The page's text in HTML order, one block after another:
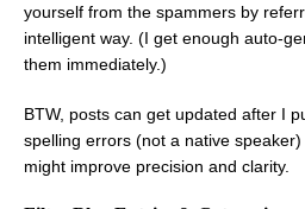
yourself from the spammers by
intelligent way. (I get enough auto-
them immediately.)
BTW, posts can get updated after I
spelling errors (not a native
might improve precision and clarity.